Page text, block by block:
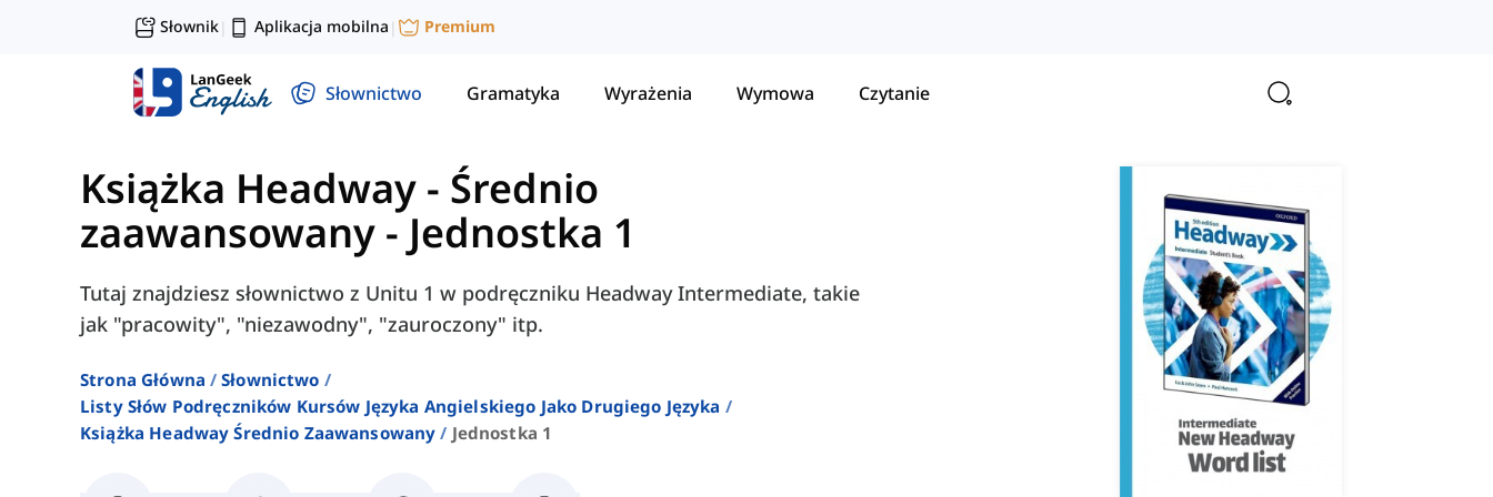
Słownik| Aplikacja mobilna | Premium
Słownictwo Gramatyka Wyrażenia Wymowa Czytanie
Książka Headway - Średnio
zaawansowany - Jednostka 1
Tutaj znajdziesz słownictwo z Unitu 1 w podręczniku Headway Intermediate, takie
jak "pracowity", "niezawodny", "zauroczony" itp.
Strona Główna
Słownictwo
Listy Słów Podręczników Kursów Języka Angielskiego Jako Drugiego Języka
Książka Headway Średnio Zaawansowany
Jednostka 1